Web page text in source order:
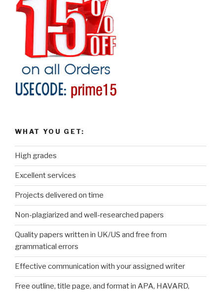
WHAT YOU GET:
High grades
Excellent services
Projects delivered on time
Non-plagiarized and well-researched papers
Quality papers written in UK/US and free from
grammatical errors
Effective communication with your assigned writer
Free outline, title page, and format in APA, HAVARD,